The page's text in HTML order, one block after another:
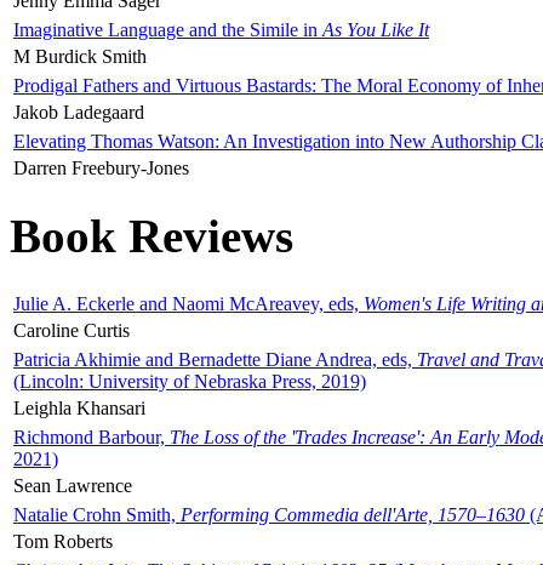
Imaginative Language and the Simile in As You Like It
M Burdick Smith
Prodigal Fathers and Virtuous Bastards: The Moral Economy of
Jakob Ladegaard
Elevating Thomas Watson: An Investigation into New Authorship
Darren Freebury-Jones
Book Reviews
Julie A. Eckerle and Naomi McAreavey, eds, Women's Life Writing
Caroline Curtis
Patricia Akhimie and Bernadette Diane Andrea, eds, Travel and
(Lincoln: University of Nebraska Press, 2019)
Leighla Khansari
Richmond Barbour, The Loss of the 'Trades Increase': An Early
2021)
Sean Lawrence
Natalie Crohn Smith, Performing Commedia dell'Arte, 1570–1630
Tom Roberts